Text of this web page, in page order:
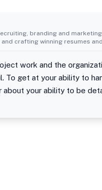
branding and
crafting winning resumes
work and the
To get at your ability to
your ability to be